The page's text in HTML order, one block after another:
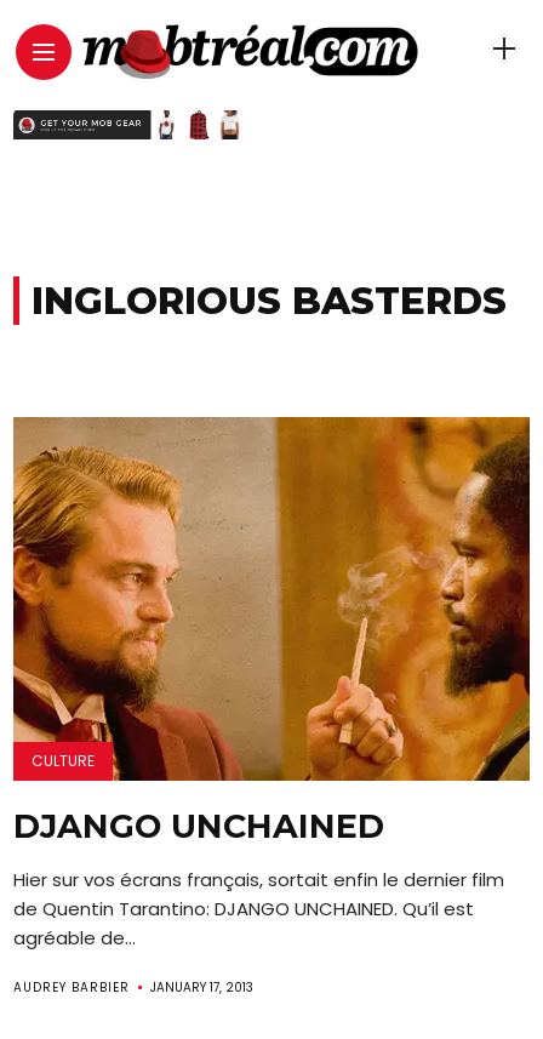
INGLORIOUS BASTERDS
CULTURE
DJANGO UNCHAINED
Hier sur vos écrans français, sortait enfin le dernier film
de Quentin Tarantino: DJANGO UNCHAINED. Qu’il est
agréable de...
AUDREY BARBIER JANUARY 17, 2013